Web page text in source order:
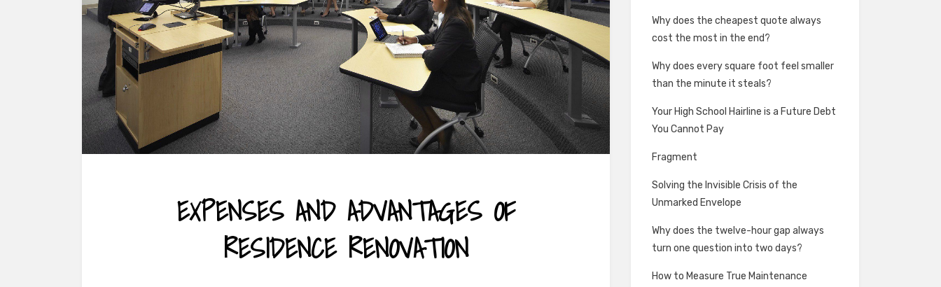
EXPENSES AND ADVANTAGES OF
RESIDENCE RENOVATION
Why does the cheapest quote always
cost the most in the end?
Why does every square foot feel smaller
than the minute it steals?
Your High School Hairline is a Future Debt
You Cannot Pay
Fragment
Solving the Invisible Crisis of the
Unmarked Envelope
Why does the twelve-hour gap always
turn one question into two days?
How to Measure True Maintenance